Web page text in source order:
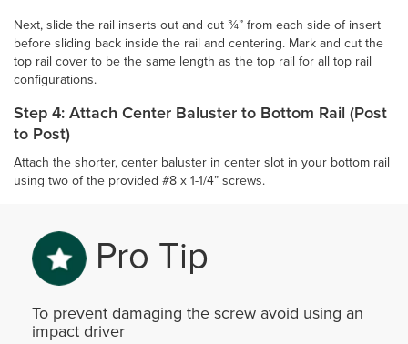
Next, slide the rail inserts out and cut ¾” from each side of insert
before sliding back inside the rail and centering. Mark and cut the
top rail cover to be the same length as the top rail for all top rail
configurations.
Step 4: Attach Center Baluster to Bottom Rail (Post
to Post)
Attach the shorter, center baluster in center slot in your bottom rail
using two of the provided #8 x 1-1/4” screws.
Pro Tip
To prevent damaging the screw avoid using an
impact driver